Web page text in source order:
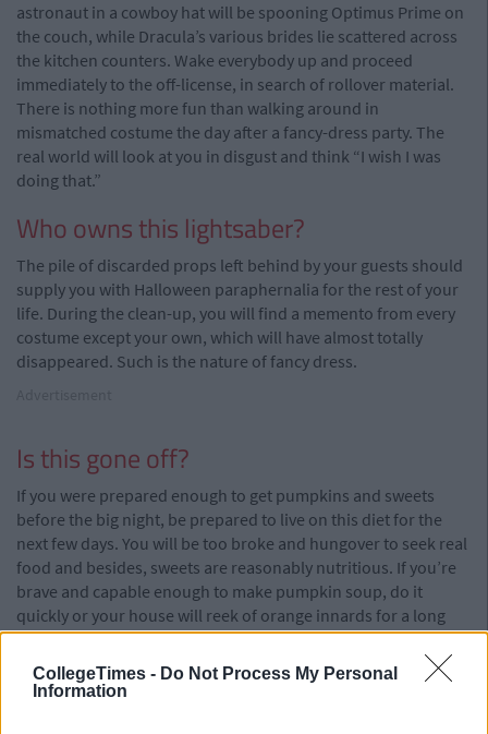
CollegeTimes - Do Not Process My Personal
Information
astronaut in a cowboy hat will be spooning Optimus Prime on
the couch, while Dracula’s various brides lie scattered across
the kitchen counters. Wake everybody up and proceed
immediately to the off-license, in search of rollover material.
There is nothing more fun than walking around in
mismatched costume the day after a fancy-dress party. The
real world will look at you in disgust and think “I wish I was
doing that.”
Who owns this lightsaber?
The pile of discarded props left behind by your guests should
supply you with Halloween paraphernalia for the rest of your
life. During the clean-up, you will find a memento from every
costume except your own, which will have almost totally
disappeared. Such is the nature of fancy dress.
Is this gone off?
If you were prepared enough to get pumpkins and sweets
before the big night, be prepared to live on this diet for the
next few days. You will be too broke and hungover to seek real
food and besides, sweets are reasonably nutritious. If you’re
brave and capable enough to make pumpkin soup, do it
quickly or your house will reek of orange innards for a long
time after the witch is dead.
Gore Decor